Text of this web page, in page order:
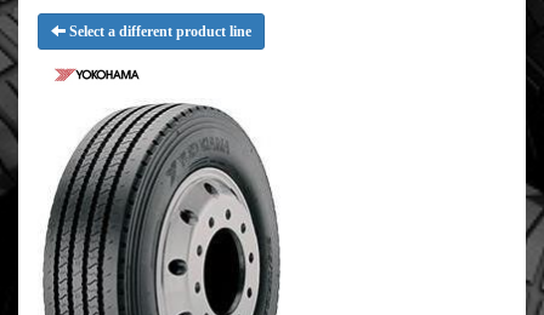
Select a different product line